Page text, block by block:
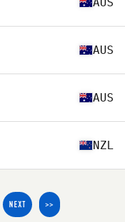
AUS
AUS
NZL
NEXT >>